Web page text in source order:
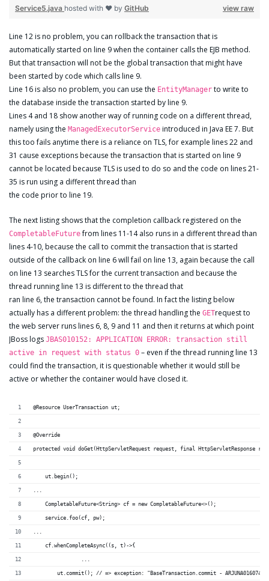
view raw
Service5.java hosted with ❤ by GitHub
Line 12 is no problem, you can rollback the transaction that is
automatically started on line 9 when the container calls the EJB method.
But that transaction will not be the global transaction that might have
been started by code which calls line 9.
Line 16 is also no problem, you can use the EntityManager to write to
the database inside the transaction started by line 9.
Lines 4 and 18 show another way of running code on a different thread,
namely using the ManagedExecutorService introduced in Java EE 7. But
this too fails anytime there is a reliance on TLS, for example lines 22 and
31 cause exceptions because the transaction that is started on line 9
cannot be located because TLS is used to do so and the code on lines 21-
35 is run using a different thread than
the code prior to line 19.
The next listing shows that the completion callback registered on the
CompletableFuturefrom lines 11-14 also runs in a different thread than
lines 4-10, because the call to commit the transaction that is started
outside of the callback on line 6 will fail on line 13, again because the call
on line 13 searches TLS for the current transaction and because the
thread running line 13 is different to the thread that
ran line 6, the transaction cannot be found. In fact the listing below
actually has a different problem: the thread handling the GETrequest to
the web server runs lines 6, 8, 9 and 11 and then it returns at which point
JBoss logs JBAS010152: APPLICATION ERROR: transaction still
active in request with status 0 – even if the thread running line 13
could find the transaction, it is questionable whether it would still be
active or whether the container would have closed it.
@Resource UserTransaction ut;
@Override
protected void doGet(HttpServletRequest request, final HttpServletResponse
    CompletableFuture<String> cf = new CompletableFuture<>();
    service.foo(cf, pw);
    cf.whenCompleteAsync((s, t)->{
ut.commit(); // => exception: "BaseTransaction.commit - ARJUNA016074: